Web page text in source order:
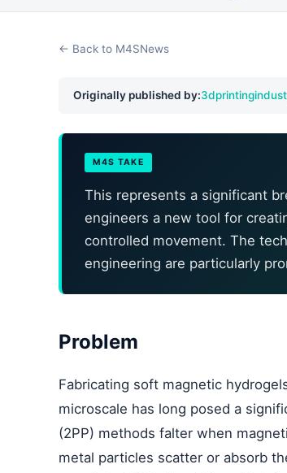
← Back to M4SNews
Originally published by:
M4S TAKE
This represents a significant
engineers a new tool for
controlled movement. The
engineering are particularly
Problem
Fabricating soft magnetic
microscale has long posed a
(2PP) methods falter when
metal particles scatter or absorb